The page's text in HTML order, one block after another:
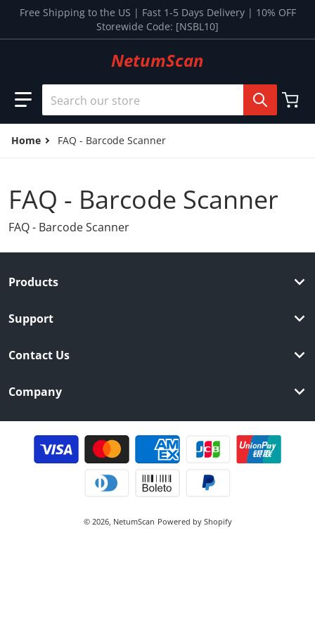
Skip to content
Free Shipping to the US | Fast 1-5 Days Delivery | 10% OFF
Storewide Code: [NSBL10]
NetumScan
Search our store
Home FAQ - Barcode Scanner
FAQ - Barcode Scanner
FAQ - Barcode Scanner
Products
Support
Contact Us
Company
Payment methods
© 2026, NetumScan Powered by Shopify